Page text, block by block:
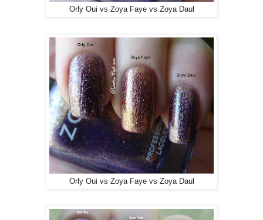
Orly Oui vs Zoya Faye vs Zoya Daul
Orly Oui vs Zoya Faye vs Zoya Daul